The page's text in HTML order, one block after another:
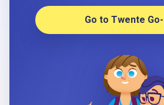
Go to Twente